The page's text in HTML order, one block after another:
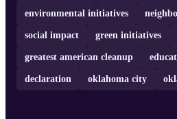
environmental initiatives
social impact green initiatives
greatest american cleanup
declaration oklahoma city